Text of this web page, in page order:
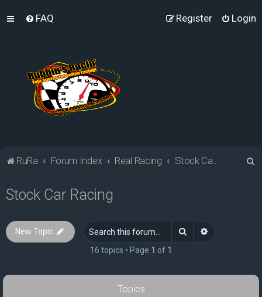
FAQ Login
Register
RuRa Forum Index Real Racing Stock Car Racing
Stock Car Racing
New Topic Search Advanced
16 topics • Page 1 of 1
Topics